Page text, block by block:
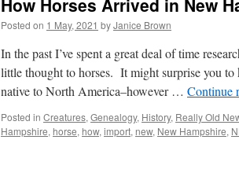
How Horses Arrived in New
Posted on 1 May, 2021 byJanice Brown
In the past I’ve spent a great deal of time
little thought to horses. It might surprise you
native to North America–however … Continue
Posted in Creatures, Genealogy, History, Really Old
Hampshire, horse, how, import, new, New Hampshire,